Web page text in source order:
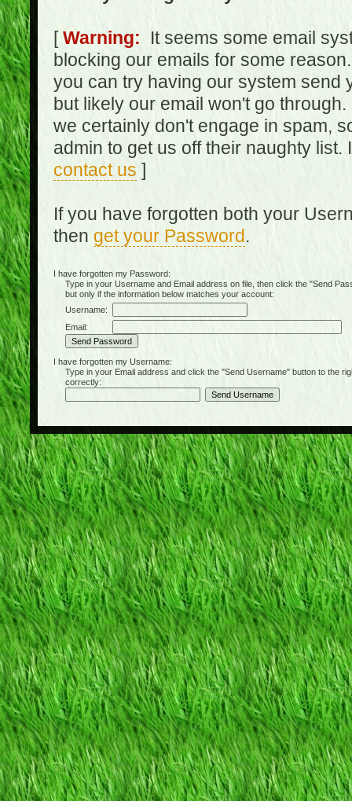
[Warning: It seems some email
blocking our emails for some
you can try having our system send
but likely our email won't go
we certainly don't engage in spam,
admin to get us off their naughty
contact us ]
If you have forgotten both your
then get your Password.
I have forgotten my Password:
Type in your Username and Email address on file, then click the "Send
but only if the information below matches your account:
Username:
Email:
I have forgotten my Username:
Type in your Email address and click the "Send Username" button to the
correctly: